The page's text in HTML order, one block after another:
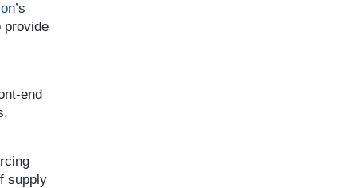
’s
provide
end
supply